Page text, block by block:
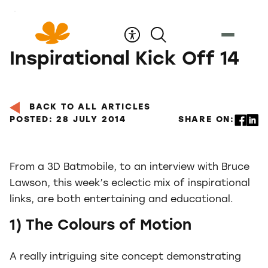
Content
Inspirational Kick Off 14
BACK TO ALL ARTICLES
POSTED: 28 JULY 2014
SHARE ON:
From a 3D Batmobile, to an interview with Bruce
Lawson, this week’s eclectic mix of inspirational
links, are both entertaining and educational.
1) The Colours of Motion
A really intriguing site concept demonstrating